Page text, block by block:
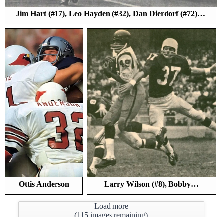
Jim Hart (#17), Leo Hayden (#32), Dan Dierdorf (#72)…
Ottis Anderson Larry Wilson (#8), Bobby…
Load more
(115 images remaining)